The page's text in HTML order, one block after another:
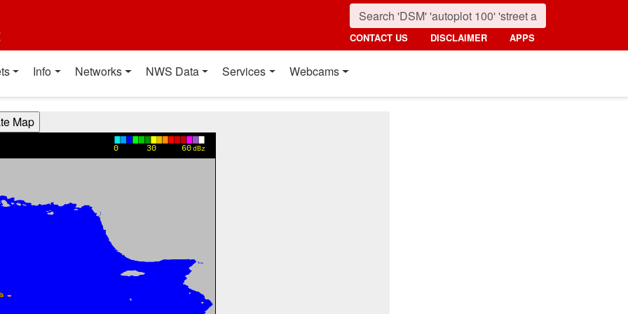
CONTACT US DISCLAIMER APPS
Info Networks NWS Data Services Webcams